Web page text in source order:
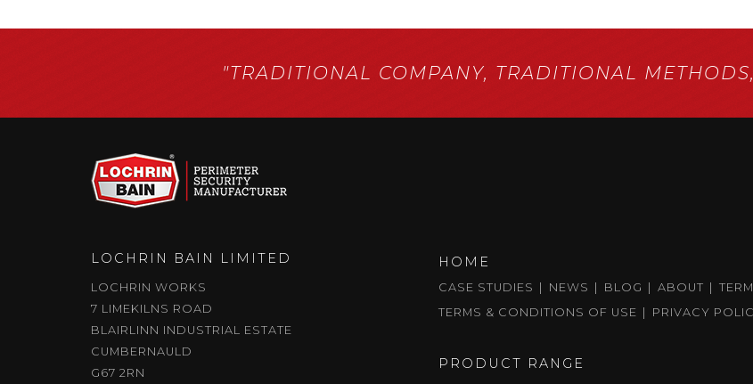
"TRADITIONAL COMPANY, TRADITIONAL METHODS,
LOCHRIN BAIN LIMITED
LOCHRIN WORKS
7 LIMEKILNS ROAD
BLAIRLINN INDUSTRIAL ESTATE
CUMBERNAULD
G67 2RN
HOME
CASE STUDIES NEWS BLOG ABOUT
TERMS & CONDITIONS OF USE
PRIVACY
PRODUCT RANGE